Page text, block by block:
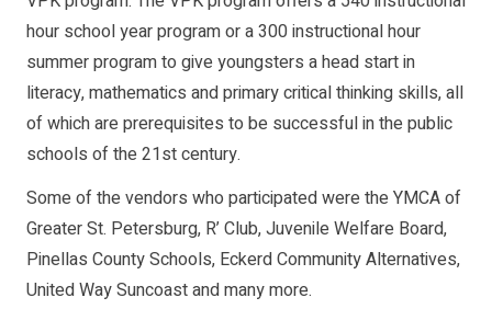
hour school year program or a 300 instructional hour
summer program to give youngsters a head start in
literacy, mathematics and primary critical thinking skills, all
of which are prerequisites to be successful in the public
schools of the 21st century.
Some of the vendors who participated were the YMCA of
Greater St. Petersburg, R’ Club, Juvenile Welfare Board,
Pinellas County Schools, Eckerd Community Alternatives,
United Way Suncoast and many more.